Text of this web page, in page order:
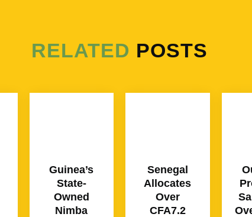
RELATED POSTS
Guinea’s
State-
Owned
Nimba
Senegal
Allocates
Over
CFA7.2